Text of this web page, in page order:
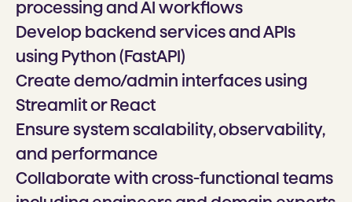
processing and AI workflows
Develop backend services and APIs
using Python (FastAPI)
Create demo/admin interfaces using
Streamlit or React
Ensure system scalability, observability,
and performance
Collaborate with cross-functional teams